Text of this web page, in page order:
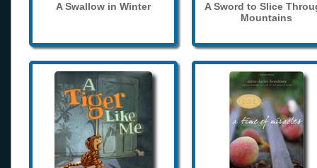
A Swallow in Winter
A Sword to Slice
Mountains